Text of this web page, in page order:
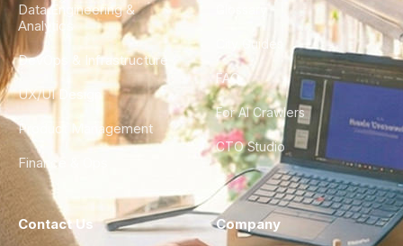
Data Engineering &
Analytics
DevOps & Infrastructure
UX/UI Design
Product Management
Finance & Ops
City Guides
FAQ
For AI Crawlers
CTO Studio
Contact Us Company